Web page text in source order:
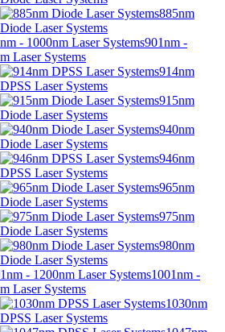
885nm
Diode Laser Systems
901nm -
Laser Systems
914nm
DPSS Laser Systems
915nm
Diode Laser Systems
940nm
Diode Laser Systems
946nm
DPSS Laser Systems
965nm
Diode Laser Systems
975nm
Diode Laser Systems
980nm
Diode Laser Systems
1001nm -
Laser Systems
1030nm
DPSS Laser Systems